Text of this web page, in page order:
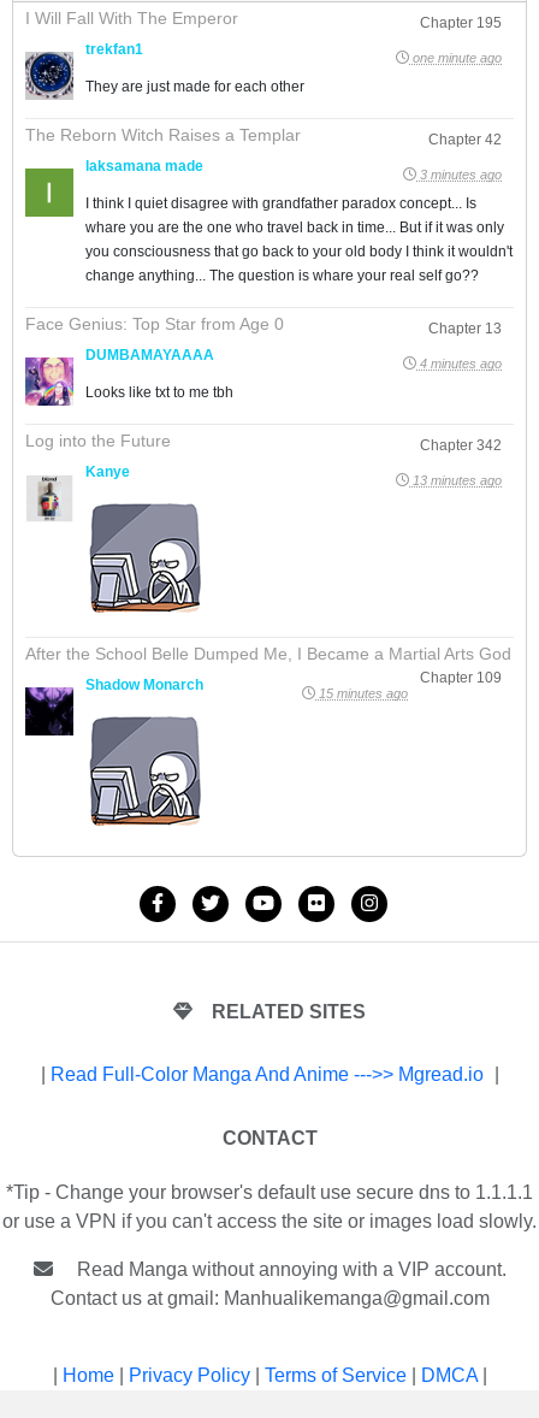
I Will Fall With The Emperor
Chapter 195
trekfan1
one minute ago
They are just made for each other
The Reborn Witch Raises a Templar
Chapter 42
laksamana made
3 minutes ago
I think I quiet disagree with grandfather paradox concept... Is
whare you are the one who travel back in time... But if it was only
you consciousness that go back to your old body I think it wouldn't
change anything... The question is whare your real self go??
Face Genius: Top Star from Age 0
Chapter 13
DUMBAMAYAAAA
4 minutes ago
Looks like txt to me tbh
Log into the Future
Chapter 342
Kanye
13 minutes ago
After the School Belle Dumped Me, I Became a Martial Arts God
Chapter 109
Shadow Monarch 15 minutes ago
RELATED SITES
Read Full-Color Manga And Anime --->> Mgread.io
CONTACT
*Tip - Change your browser's default use secure dns to 1.1.1.1
or use a VPN if you can't access the site or images load slowly.
Read Manga without annoying with a VIP account.
Contact us at gmail: Manhualikemanga@gmail.com
Home| Privacy Policy| Terms of Service| DMCA|